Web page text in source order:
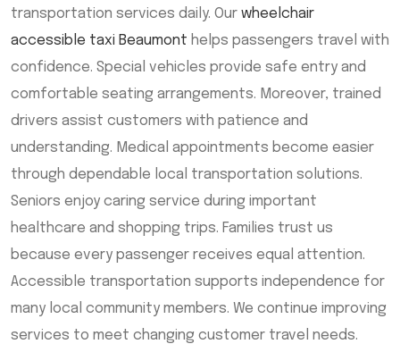
transportation services daily. Our wheelchair
accessible taxi Beaumont helps passengers travel with
confidence. Special vehicles provide safe entry and
comfortable seating arrangements. Moreover, trained
drivers assist customers with patience and
understanding. Medical appointments become easier
through dependable local transportation solutions.
Seniors enjoy caring service during important
healthcare and shopping trips. Families trust us
because every passenger receives equal attention.
Accessible transportation supports independence for
many local community members. We continue improving
services to meet changing customer travel needs.